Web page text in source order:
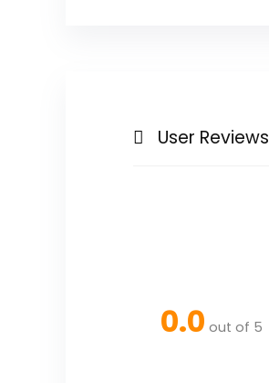
User Reviews
0.0 out of 5